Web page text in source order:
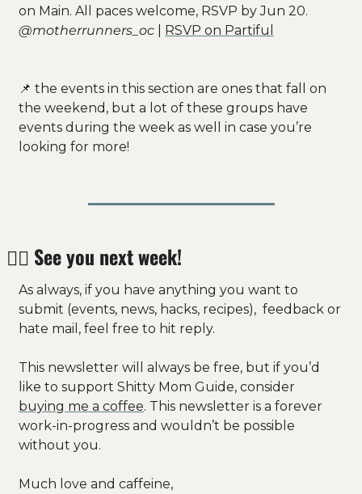
on Main. All paces welcome, RSVP by Jun 20.
@motherrunners_oc
RSVP on Partiful
📌 the events in this section are ones that fall on
the weekend, but a lot of these groups have
events during the week as well in case you’re
looking for more!
✌🏻 See you next week!
As always, if you have anything you want to
submit (events, news, hacks, recipes),  feedback or
hate mail, feel free to hit reply.
This newsletter will always be free, but if you’d
buying me a coffee. This newsletter is a forever
work-in-progress and wouldn’t be possible
without you.
Much love and caffeine,